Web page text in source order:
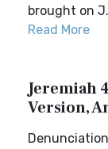
brought on
Read More
Jeremiah
Version,